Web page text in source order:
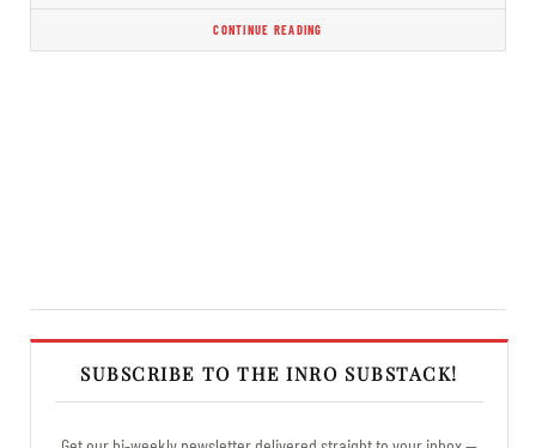
CONTINUE READING
SUBSCRIBE TO THE INRO SUBSTACK!